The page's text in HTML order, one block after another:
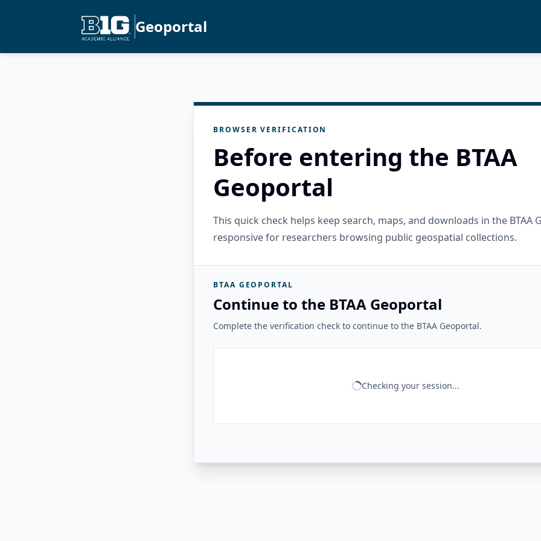
Geoportal
BROWSER VERIFICATION
Before entering the BTAA
Geoportal
This quick check helps keep search, maps, and downloads in the BTAA
responsive for researchers browsing public geospatial collections.
BTAA GEOPORTAL
Continue to the BTAA Geoportal
Complete the verification check to continue to the BTAA Geoportal.
Checking your session...